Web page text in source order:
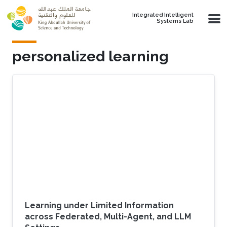
Skip to main content
Integrated Intelligent
Systems Lab
personalized learning
Learning under Limited Information
across Federated, Multi-Agent, and LLM